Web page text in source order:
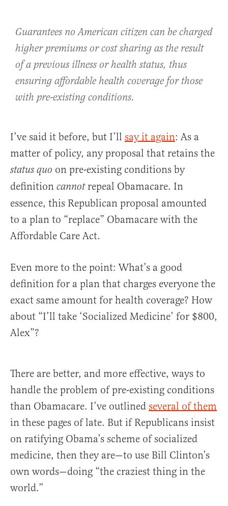
Guarantees no American citizen can be charged
higher premiums or cost sharing as the result
of a previous illness or health status, thus
ensuring affordable health coverage for those
with pre-existing conditions.
I’ve said it before, but I’ll say it again: As a
matter of policy, any proposal that retains the
status quo on pre-existing conditions by
definition cannotrepeal Obamacare. In
essence, this Republican proposal amounted
to a plan to “replace” Obamacare with the
Affordable Care Act.
Even more to the point: What’s a good
definition for a plan that charges everyone the
exact same amount for health coverage? How
about “I’ll take ‘Socialized Medicine’ for $800,
Alex”?
There are better, and more effective, ways to
handle the problem of pre-existing conditions
than Obamacare. I’ve outlined several of them
in these pages of late. But if Republicans insist
on ratifying Obama’s scheme of socialized
medicine, then they are—to use Bill Clinton’s
own words—doing “the craziest thing in the
world.”